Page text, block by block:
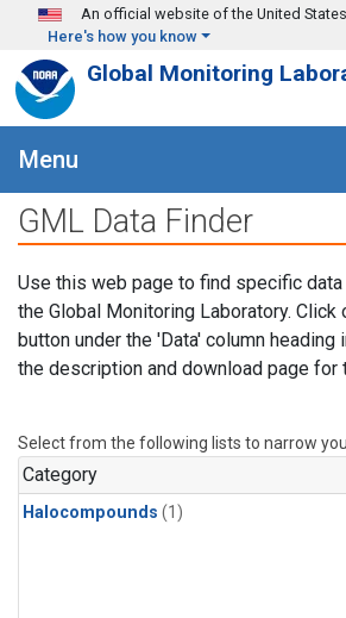
Skip to main content
An official website of the United
Here's how you know
Global Monitoring
Menu
GML Data Finder
Use this web page to find specific
the Global Monitoring Laboratory. Click
button under the 'Data' column heading
the description and download page for
Select from the following lists to narrow
Category
Halocompounds (1)